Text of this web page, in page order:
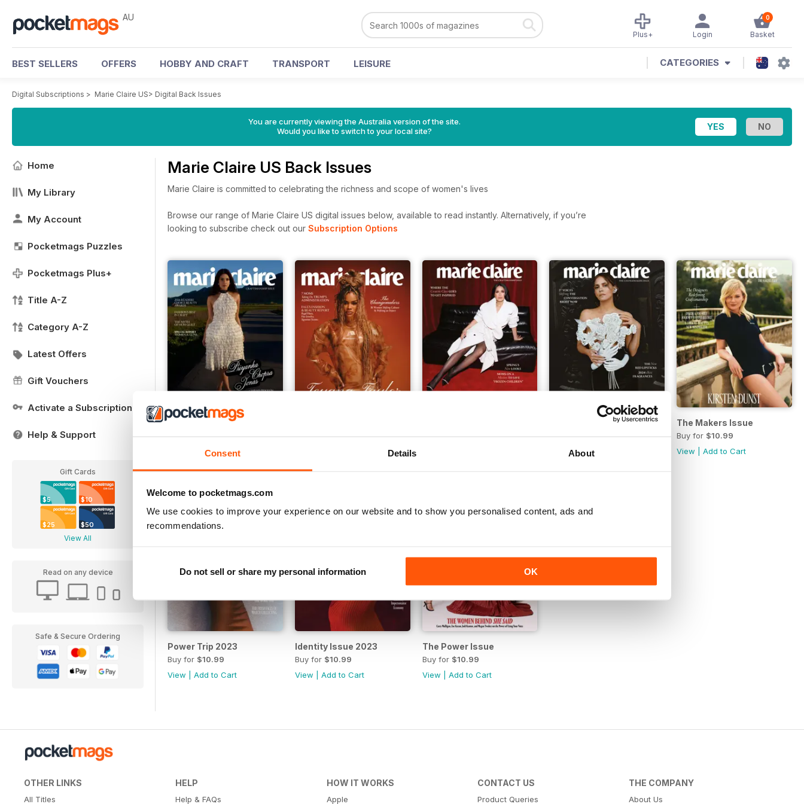
Consent Details About
Welcome to pocketmags.com
We use cookies to improve your experience on our website and to show you personalised content, ads and
recommendations.
Do not sell or share my personal information OK
AU 0
Basket
Login
Plus+
BEST SELLERS OFFERS HOBBY AND CRAFT TRANSPORT LEISURE CATEGORIES
Digital Subscriptions > Marie Claire US> Digital Back Issues
You are currently viewing the Australia version of the site.
Would you like to switch to your local site?
Home
My Library
My Account
Pocketmags Puzzles
Pocketmags Plus+
Title A-Z
Category A-Z
Latest Offers
Gift Vouchers
Activate a Subscription
Help & Support
Gift Cards
$5 $10
$25 $50
View All
Read on any device
Safe & Secure Ordering
Marie Claire US Back Issues
Marie Claire is committed to celebrating the richness and scope of women's lives
Browse our range of Marie Claire US digital issues below, available to read instantly. Alternatively, if you’re
looking to subscribe check out our Subscription Options
Add to Cart
Fall Issue 2024
|Add to Cart
The Makers Issue
Buy for $10.99
View |Add to Cart
Power Trip 2023
Buy for $10.99
View
Add to Cart
Identity Issue 2023
Buy for $10.99
View
Add to Cart
The Power Issue
Buy for $10.99
View
Add to Cart
OTHER LINKS
All Titles
HELP
Help & FAQs
HOW IT WORKS
Apple
CONTACT US
Product Queries
THE COMPANY
About Us